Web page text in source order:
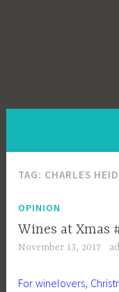
TAG: CHARLES
OPINION
Wines at Xmas
November 13, 2017
For winelovers,